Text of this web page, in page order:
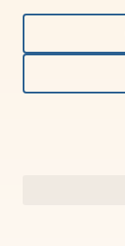
Skip
content